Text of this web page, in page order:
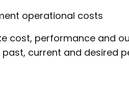
operational costs
cost, performance and
current and desired